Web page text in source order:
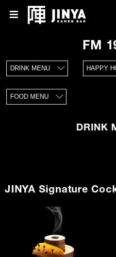
Locations
Franchise
Careers
FM
DRINK MENU HAPPY
FOOD MENU
DRINK
JINYA Signature